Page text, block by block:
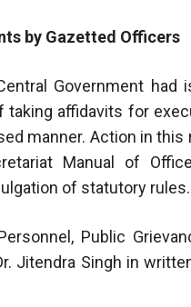
by Gazetted Officers
Government had
affidavits for
manner. Action in this
Manual of
of statutory rules.
Public
Jitendra Singh in